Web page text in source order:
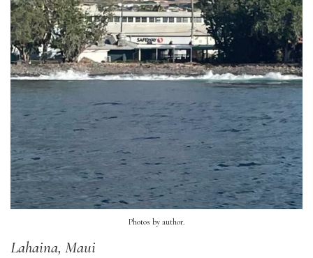
Photos by author.
Lahaina, Maui